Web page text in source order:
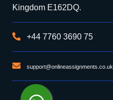
Kingdom E162DQ.
+44 7760 3690 75
support@onlineassignments.co.uk